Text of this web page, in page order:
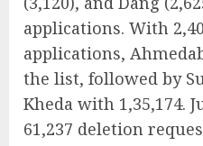
applications. With
applications,
the list, followed by
Kheda with 1,35,174.
61,237 deletion